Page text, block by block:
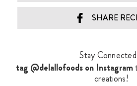
SHARE
Stay
tag @delallofoods on Instagram
creations!